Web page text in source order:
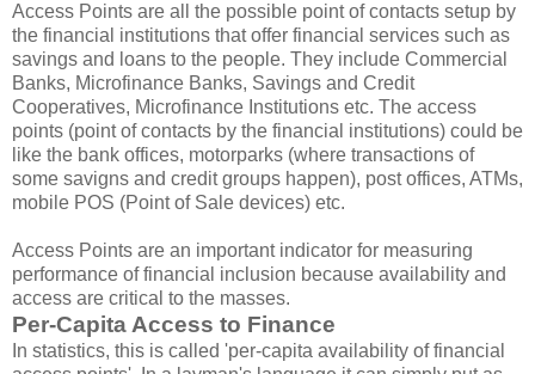
Access Points are all the possible point of contacts setup by
the financial institutions that offer financial services such as
savings and loans to the people. They include Commercial
Banks, Microfinance Banks, Savings and Credit
Cooperatives, Microfinance Institutions etc. The access
points (point of contacts by the financial institutions) could be
like the bank offices, motorparks (where transactions of
some savigns and credit groups happen), post offices, ATMs,
mobile POS (Point of Sale devices) etc.
Access Points are an important indicator for measuring
performance of financial inclusion because availability and
access are critical to the masses.
Per-Capita Access to Finance
In statistics, this is called 'per-capita availability of financial